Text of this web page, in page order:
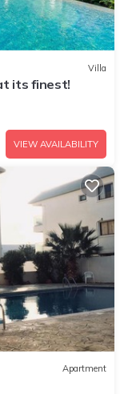
Villa
its finest!
VIEW AVAILABILITY
Apartment